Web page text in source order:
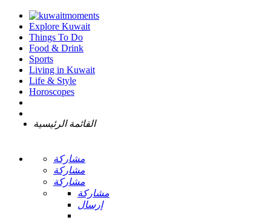
Explore Kuwait
Things To Do
Food & Drink
Sports
Living in Kuwait
Life & Style
Horoscopes
القائمة الرئيسية
مشاركة
مشاركة
مشاركة
مشاركة
إرسال